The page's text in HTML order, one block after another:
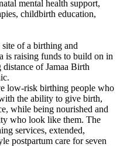
mental health support,
childbirth education,
of a birthing and
is raising funds to build on in
of Jamaa Birth
low-risk birthing people who
the ability to give birth,
while being nourished and
who look like them. The
services, extended,
postpartum care for seven